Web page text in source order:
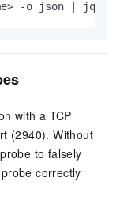
-o json | jq
with a TCP
(2940). Without
to falsely
correctly